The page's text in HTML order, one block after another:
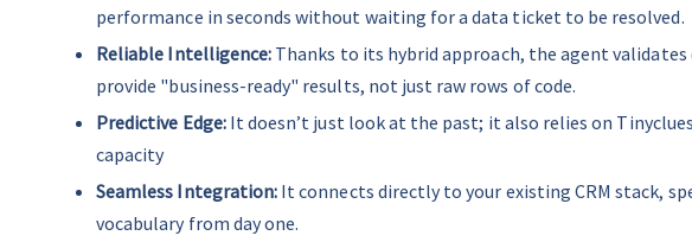
performance in seconds without waiting for a data ticket to be resolved.
Reliable Intelligence: Thanks to its hybrid approach, the agent validates
provide "business-ready" results, not just raw rows of code.
Predictive Edge: It doesn’t just look at the past; it also relies on
capacity
Seamless Integration: It connects directly to your existing CRM stack,
vocabulary from day one.